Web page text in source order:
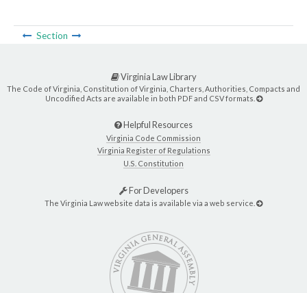
Section
Virginia Law Library
The Code of Virginia, Constitution of Virginia, Charters, Authorities, Compacts and
Uncodified Acts are available in both PDF and CSV formats.
Helpful Resources
Virginia Code Commission
Virginia Register of Regulations
U.S. Constitution
For Developers
The Virginia Law website data is available via a web service.